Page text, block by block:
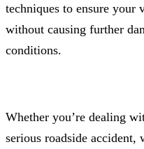
techniques to ensure your
without causing further
conditions.
Whether you’re dealing
serious roadside accident,